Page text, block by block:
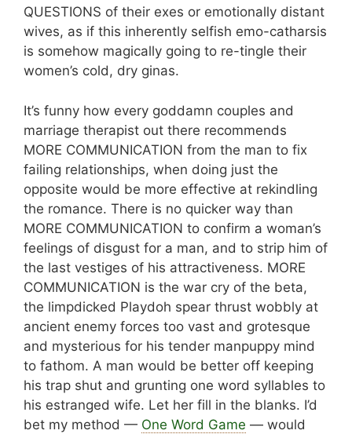
QUESTIONS of their exes or emotionally distant
wives, as if this inherently selfish emo-catharsis
is somehow magically going to re-tingle their
women’s cold, dry ginas.
It’s funny how every goddamn couples and
marriage therapist out there recommends
MORE COMMUNICATION from the man to fix
failing relationships, when doing just the
opposite would be more effective at rekindling
the romance. There is no quicker way than
MORE COMMUNICATION to confirm a woman’s
feelings of disgust for a man, and to strip him of
the last vestiges of his attractiveness. MORE
COMMUNICATION is the war cry of the beta,
the limpdicked Playdoh spear thrust wobbly at
ancient enemy forces too vast and grotesque
and mysterious for his tender manpuppy mind
to fathom. A man would be better off keeping
his trap shut and grunting one word syllables to
his estranged wife. Let her fill in the blanks. I’d
bet my method — One Word Game — would